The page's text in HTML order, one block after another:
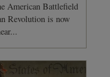
American Battlefield
Revolution is now